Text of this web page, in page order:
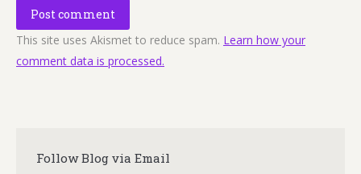
Post comment
This site uses Akismet to reduce spam. Learn how your
comment data is processed.
Follow Blog via Email